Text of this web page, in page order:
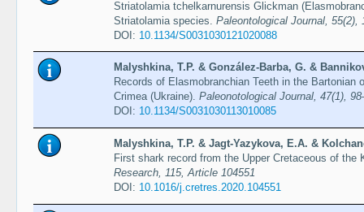
Striatolamia tchelkarnurensis Glickman
Striatolamia species. Paleontological Journal, 55(2),
DOI: 10.1134/S0031030121020088
Malyshkina, T.P. & González-Barba, G. &
Records of Elasmobranchian Teeth in the Bartonian
Crimea (Ukraine). Paleonotological Journal, 47(1),
DOI: 10.1134/S0031030113010085
Malyshkina, T.P. & Jagt-Yazykova, E.A. &
First shark record from the Upper Cretaceous of
Research, 115, Article 104551
DOI: 10.1016/j.cretres.2020.104551